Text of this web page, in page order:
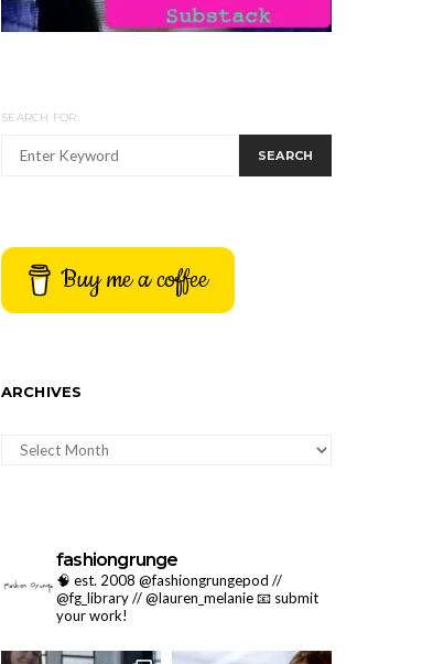
SEARCH FOR:
SEARCH
Buy me a coffee
ARCHIVES
ARCHIVES
fashiongrunge
🧠 est. 2008 @fashiongrungepod //
@fg_library // @lauren_melanie📧 submit
your work!